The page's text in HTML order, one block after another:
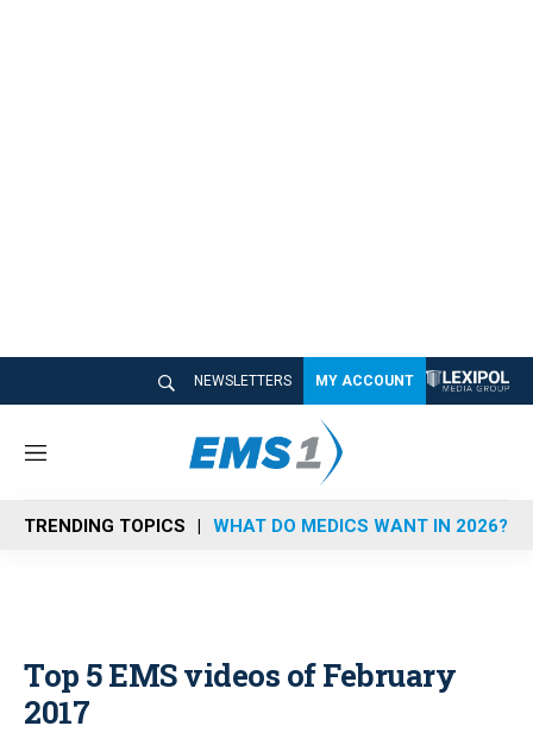
NEWSLETTERS MY ACCOUNT
M
n
u
TRENDING TOPICS WHAT DO MEDICS WANT IN 2026?
Top 5 EMS videos of February
2017